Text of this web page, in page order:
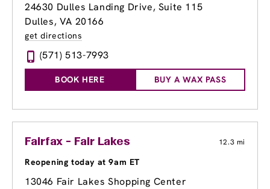
24630 Dulles Landing Drive, Suite 115
Dulles, VA 20166
get directions
(571) 513-7993
BOOK HERE BUY A WAX PASS
Fairfax - Fair Lakes 12.3 mi
Reopening today at 9am ET
13046 Fair Lakes Shopping Center